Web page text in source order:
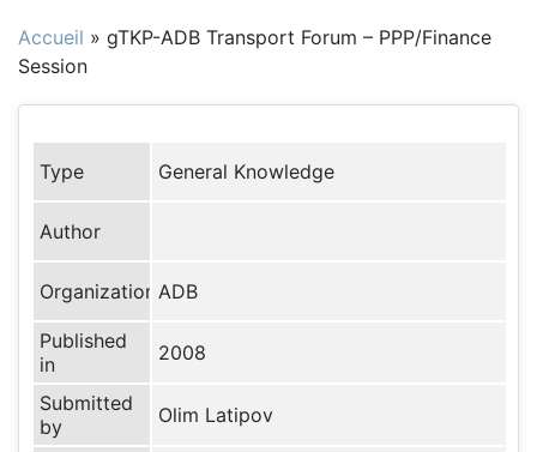
Accueil » gTKP-ADB Transport Forum – PPP/Finance
Session
Type General Knowledge
Author
Organization ADB
Published
in
2008
Submitted
by
Olim Latipov